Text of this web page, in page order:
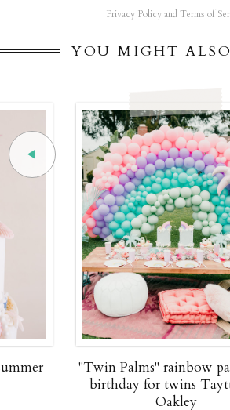
Privacy Policy and Terms of
YOU MIGHT
"Twin Palms" rainbow
birthday for twins
Oakley